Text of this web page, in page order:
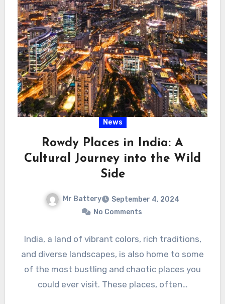
News
Rowdy Places in India: A
Cultural Journey into the Wild
Side
Mr Battery
September 4, 2024
No Comments
India, a land of vibrant colors, rich traditions,
and diverse landscapes, is also home to some
of the most bustling and chaotic places you
could ever visit. These places, often…